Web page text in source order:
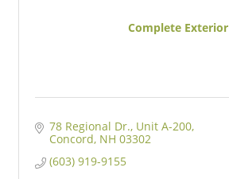
Complete Exterior
78 Regional Dr. Unit A-200
Concord NH 03302
(603) 919-9155